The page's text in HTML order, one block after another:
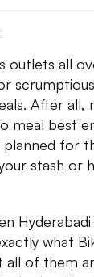
outlets all
After all,
meal best
for
stash or
what
all of them